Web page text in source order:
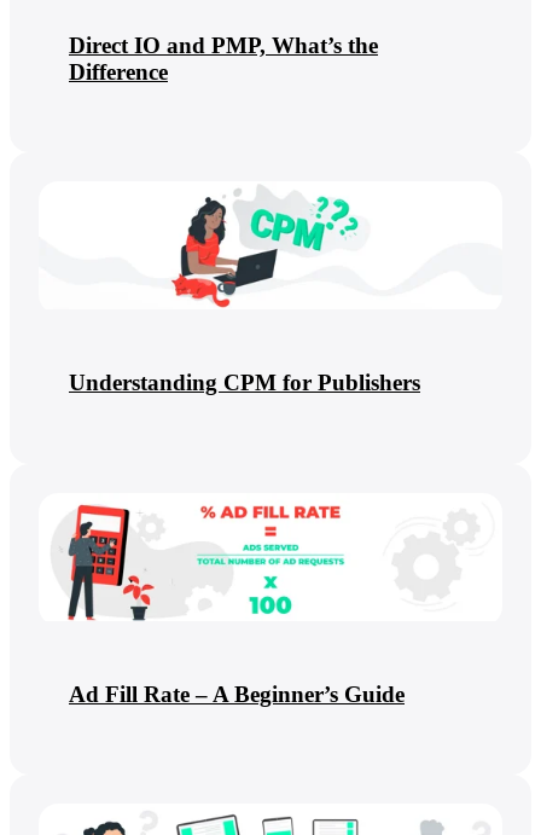
Direct IO and PMP, What’s the
Difference
Understanding CPM for Publishers
Ad Fill Rate – A Beginner’s Guide